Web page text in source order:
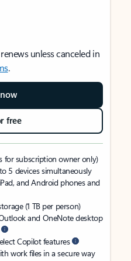
unless canceled in
.
free
for subscription owner only)
5 devices simultaneously
and Android phones and
(1 TB per person)
and OneNote desktop
Copilot features
work files in a secure way